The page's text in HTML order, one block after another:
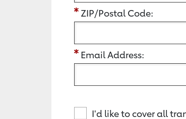
ZIP/Postal Code:
Email Address:
I'd like to cover all